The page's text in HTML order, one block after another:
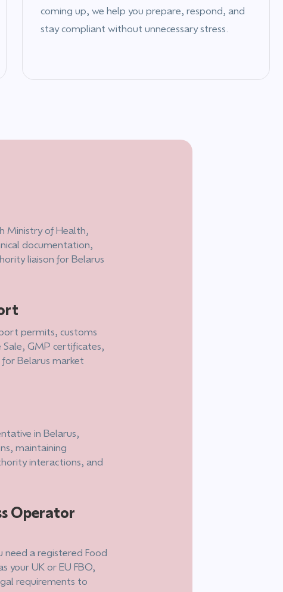
coming up, we help you prepare, respond, and
stay compliant without unnecessary stress.
Ministry of Health,
documentation,
liaison for Belarus
permits, customs
GMP certificates,
Belarus market
in Belarus,
maintaining
interactions, and
Operator
need a registered Food
your UK or EU FBO,
requirements to